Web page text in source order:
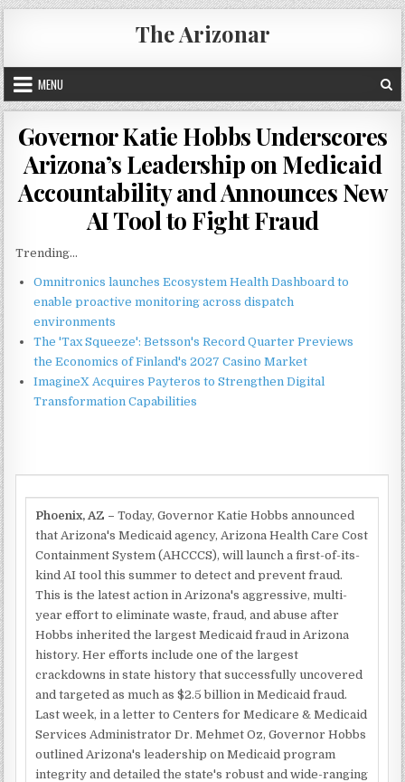
Skip
to
content
The Arizonar
MENU
Governor Katie Hobbs Underscores
Arizona’s Leadership on Medicaid
Accountability and Announces New
AI Tool to Fight Fraud
Trending...
Omnitronics launches Ecosystem Health Dashboard to
enable proactive monitoring across dispatch
environments
The 'Tax Squeeze': Betsson's Record Quarter Previews
the Economics of Finland's 2027 Casino Market
ImagineX Acquires Payteros to Strengthen Digital
Transformation Capabilities
Phoenix, AZ – Today, Governor Katie Hobbs announced
that Arizona's Medicaid agency, Arizona Health Care Cost
Containment System (AHCCCS), will launch a first-of-its-
kind AI tool this summer to detect and prevent fraud.
This is the latest action in Arizona's aggressive, multi-
year effort to eliminate waste, fraud, and abuse after
Hobbs inherited the largest Medicaid fraud in Arizona
history. Her efforts include one of the largest
crackdowns in state history that successfully uncovered
and targeted as much as $2.5 billion in Medicaid fraud.
Last week, in a letter to Centers for Medicare & Medicaid
Services Administrator Dr. Mehmet Oz, Governor Hobbs
outlined Arizona's leadership on Medicaid program
integrity and detailed the state's robust and wide-ranging